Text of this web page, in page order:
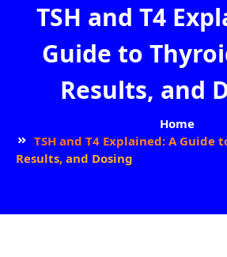
TSH and T4
Guide to
Results, and
Home
TSH and T4 Explained: A Guide
Results, and Dosing